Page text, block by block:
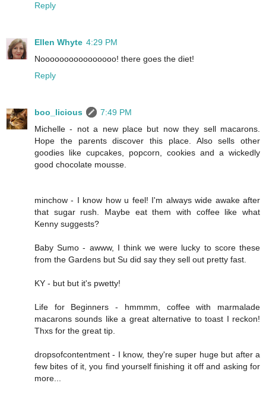
Reply
Ellen Whyte 4:29 PM
Noooooooooooooooo! there goes the diet!
Reply
boo_licious
7:49 PM
Michelle - not a new place but now they sell macarons.
Hope the parents discover this place. Also sells other
goodies like cupcakes, popcorn, cookies and a wickedly
good chocolate mousse.
minchow - I know how u feel! I'm always wide awake after
that sugar rush. Maybe eat them with coffee like what
Kenny suggests?
Baby Sumo - awww, I think we were lucky to score these
from the Gardens but Su did say they sell out pretty fast.
KY - but but it's pwetty!
Life for Beginners - hmmmm, coffee with marmalade
macarons sounds like a great alternative to toast I reckon!
Thxs for the great tip.
dropsofcontentment - I know, they're super huge but after a
few bites of it, you find yourself finishing it off and asking for
more...